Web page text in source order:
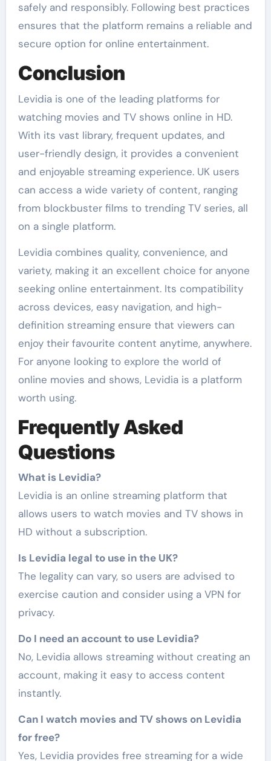
safely and responsibly. Following best practices
ensures that the platform remains a reliable and
secure option for online entertainment.
Conclusion
Levidia is one of the leading platforms for
watching movies and TV shows online in HD.
With its vast library, frequent updates, and
user-friendly design, it provides a convenient
and enjoyable streaming experience. UK users
can access a wide variety of content, ranging
from blockbuster films to trending TV series, all
on a single platform.
Levidia combines quality, convenience, and
variety, making it an excellent choice for anyone
seeking online entertainment. Its compatibility
across devices, easy navigation, and high-
definition streaming ensure that viewers can
enjoy their favourite content anytime, anywhere.
For anyone looking to explore the world of
online movies and shows, Levidia is a platform
worth using.
Frequently Asked
Questions
What is Levidia?
Levidia is an online streaming platform that
allows users to watch movies and TV shows in
HD without a subscription.
Is Levidia legal to use in the UK?
The legality can vary, so users are advised to
exercise caution and consider using a VPN for
privacy.
Do I need an account to use Levidia?
No, Levidia allows streaming without creating an
account, making it easy to access content
instantly.
Can I watch movies and TV shows on Levidia
for free?
Yes, Levidia provides free streaming for a wide